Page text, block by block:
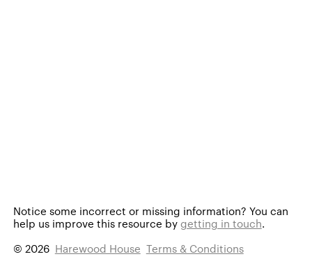
Notice some incorrect or missing information? You can
help us improve this resource bygetting in touch.
© 2026 Harewood House Terms & Conditions